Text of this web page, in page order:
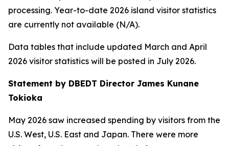
processing. Year-to-date 2026 island visitor statistics
are currently not available (N/A).
Data tables that include updated March and April
2026 visitor statistics will be posted in July 2026.
Statement by DBEDT Director James Kunane
Tokioka
May 2026 saw increased spending by visitors from the
U.S. West, U.S. East and Japan. There were more